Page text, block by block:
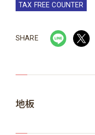
TAX FREE COUNTER
SHARE
地板